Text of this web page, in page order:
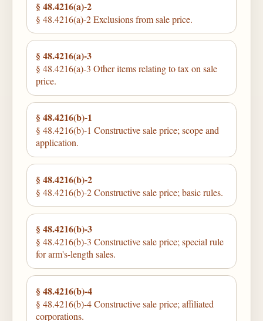
§ 48.4216(a)-2
§ 48.4216(a)-2 Exclusions from sale price.
§ 48.4216(a)-3
§ 48.4216(a)-3 Other items relating to tax on sale
price.
§ 48.4216(b)-1
§ 48.4216(b)-1 Constructive sale price; scope and
application.
§ 48.4216(b)-2
§ 48.4216(b)-2 Constructive sale price; basic rules.
§ 48.4216(b)-3
§ 48.4216(b)-3 Constructive sale price; special rule
for arm's-length sales.
§ 48.4216(b)-4
§ 48.4216(b)-4 Constructive sale price; affiliated
corporations.